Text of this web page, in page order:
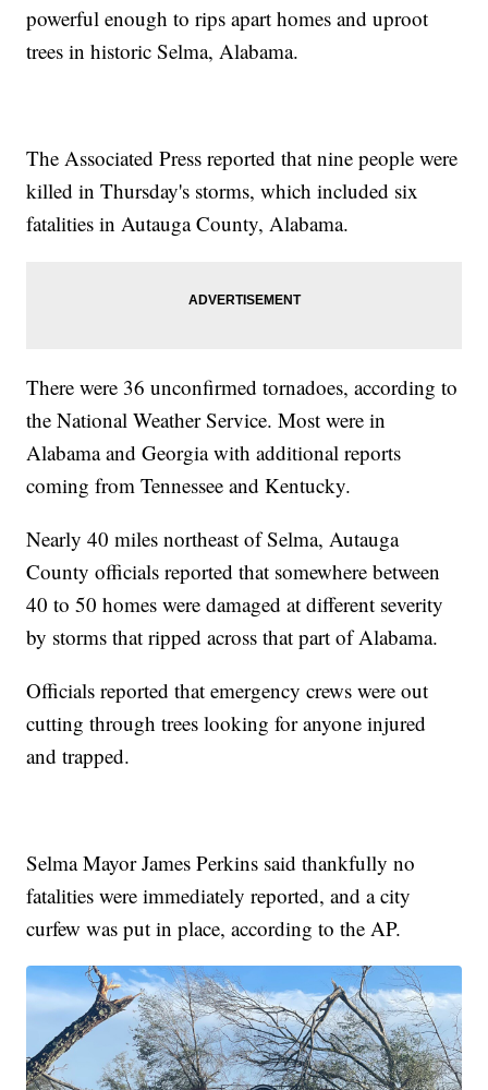
powerful enough to rips apart homes and uproot
trees in historic Selma, Alabama.
The Associated Press reported that nine people were
killed in Thursday's storms, which included six
fatalities in Autauga County, Alabama.
There were 36 unconfirmed tornadoes, according to
the National Weather Service. Most were in
Alabama and Georgia with additional reports
coming from Tennessee and Kentucky.
Nearly 40 miles northeast of Selma, Autauga
County officials reported that somewhere between
40 to 50 homes were damaged at different severity
by storms that ripped across that part of Alabama.
Officials reported that emergency crews were out
cutting through trees looking for anyone injured
and trapped.
Selma Mayor James Perkins said thankfully no
fatalities were immediately reported, and a city
curfew was put in place, according to the AP.